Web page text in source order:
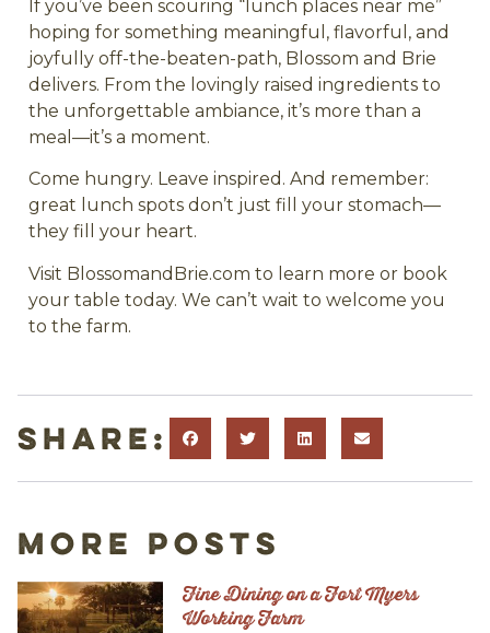
If you’ve been scouring “lunch places near me”
hoping for something meaningful, flavorful, and
joyfully off-the-beaten-path, Blossom and Brie
delivers. From the lovingly raised ingredients to
the unforgettable ambiance, it’s more than a
meal—it’s a moment.
Come hungry. Leave inspired. And remember:
great lunch spots don’t just fill your stomach—
they fill your heart.
Visit BlossomandBrie.com to learn more or book
your table today. We can’t wait to welcome you
to the farm.
Share:
More Posts
Fine Dining on a Fort Myers
Working Farm